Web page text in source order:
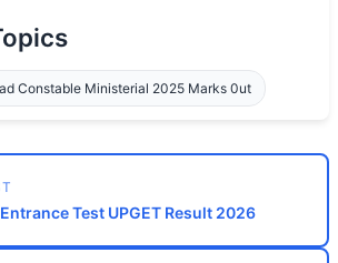
Constable Ministerial 2025 Marks 0ut
Test UPGET Result 2026